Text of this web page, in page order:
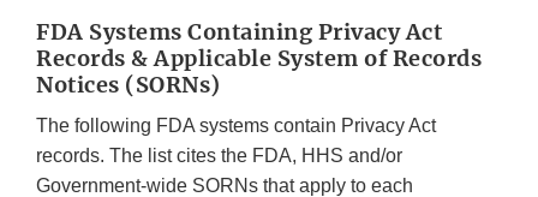
FDA Systems Containing Privacy Act
Records & Applicable System of Records
Notices (SORNs)
The following FDA systems contain Privacy Act
records. The list cites the FDA, HHS and/or
Government-wide SORNs that apply to each